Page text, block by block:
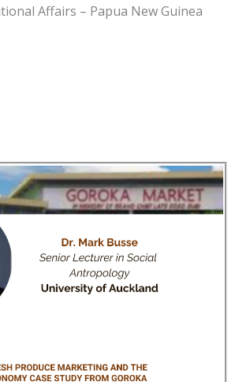
Affairs – Papua New Guinea